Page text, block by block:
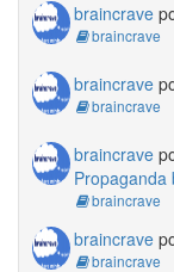
braincrave
braincrave
braincrave
braincrave
braincrave
Propaganda
braincrave
braincrave
braincrave